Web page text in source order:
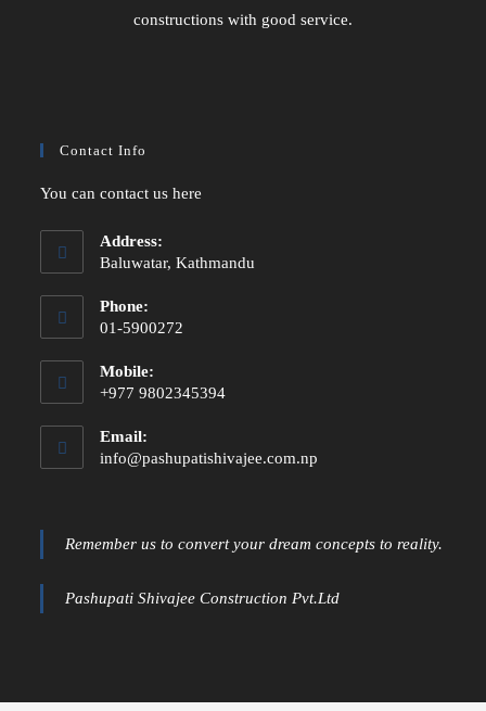
constructions with good service.
Contact Info
You can contact us here
Address:
Baluwatar, Kathmandu
Phone:
01-5900272
Mobile:
+977 9802345394
Email:
info@pashupatishivajee.com.np
Remember us to convert your dream concepts to reality.
Pashupati Shivajee Construction Pvt.Ltd